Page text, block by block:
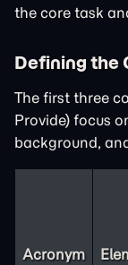
the core task
Defining the
The first three
Provide) focus
background,
Acronym